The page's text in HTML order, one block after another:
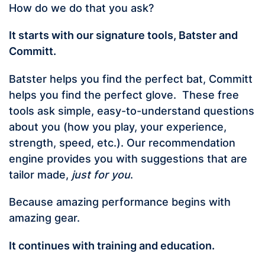
How do we do that you ask?
It starts with our signature tools, Batster and
Committ.
Batster helps you find the perfect bat, Committ
helps you find the perfect glove. These free
tools ask simple, easy-to-understand questions
about you (how you play, your experience,
strength, speed, etc.). Our recommendation
engine provides you with suggestions that are
tailor made, just for you.
Because amazing performance begins with
amazing gear.
It continues with training and education.